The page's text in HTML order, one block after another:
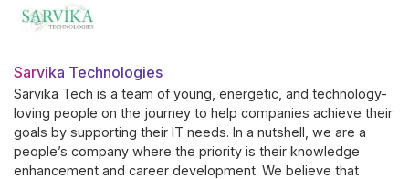
Sarvika Technologies
Sarvika Tech is a team of young, energetic, and technology-
loving people on the journey to help companies achieve their
goals by supporting their IT needs. In a nutshell, we are a
people’s company where the priority is their knowledge
enhancement and career development. We believe that